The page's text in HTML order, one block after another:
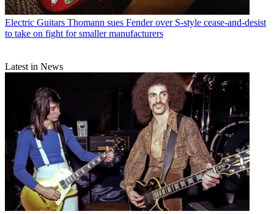
Electric Guitars Thomann sues Fender over S-style cease-and-desist
to take on fight for smaller manufacturers
Latest in News